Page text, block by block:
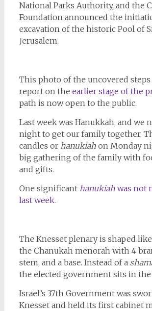
National Parks Authority, and the
Foundation announced the
excavation of the historic Pool of
Jerusalem.
This photo of the uncovered
report on the earlier stage of the
path is now open to the public.
Last week was Hanukkah, and we
night to get our family together.
candles or hanukiahon Monday
big gathering of the family with
and gifts.
One significant hanukiahwas not
last week.
The Knesset plenary is shaped
the Chanukah menorah with 4
stem, and a base. Instead of a
the elected government sits in the
Israel’s 37th Government was
Knesset and held its first cabinet